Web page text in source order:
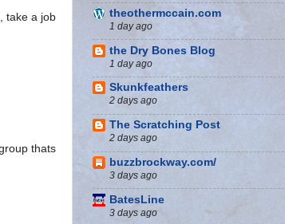
take a job
thats
theothermccain.com
1 day ago
the Dry Bones Blog
1 day ago
Skunkfeathers
2 days ago
The Scratching Post
2 days ago
buzzbrockway.com/
3 days ago
BatesLine
3 days ago